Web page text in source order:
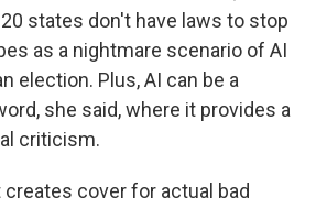
states don't have laws to stop
as a nightmare scenario of AI
election. Plus, AI can be a
she said, where it provides a
criticism.
creates cover for actual bad